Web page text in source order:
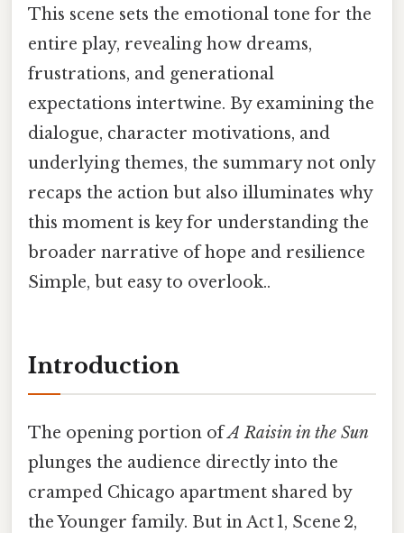
This scene sets the emotional tone for the
entire play, revealing how dreams,
frustrations, and generational
expectations intertwine. By examining the
dialogue, character motivations, and
underlying themes, the summary not only
recaps the action but also illuminates why
this moment is key for understanding the
broader narrative of hope and resilience
Simple, but easy to overlook..
Introduction
The opening portion ofA Raisin in the Sun
plunges the audience directly into the
cramped Chicago apartment shared by
the Younger family. But in Act 1, Scene 2,